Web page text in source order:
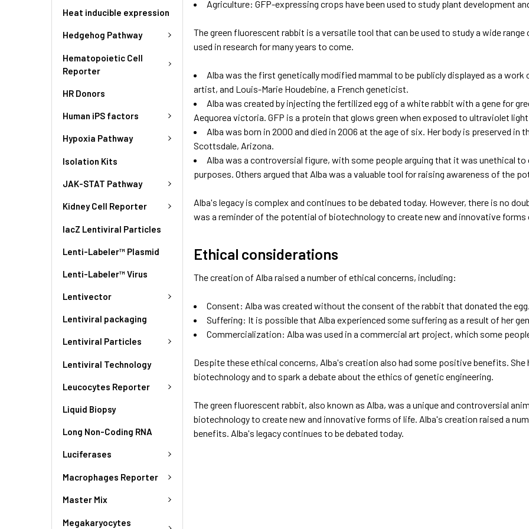
Heat inducible expression
Hedgehog Pathway
Hematopoietic Cell
Reporter
HR Donors
Human iPS factors
Hypoxia Pathway
Isolation Kits
JAK-STAT Pathway
Kidney Cell Reporter
lacZ Lentiviral Particles
Lenti-Labeler™ Plasmid
Lenti-Labeler™ Virus
Lentivector
Lentiviral packaging
Lentiviral Particles
Lentiviral Technology
Leucocytes Reporter
Liquid Biopsy
Long Non-Coding RNA
Luciferases
Macrophages Reporter
Master Mix
Megakaryocytes
Agriculture: GFP-expressing crops have been used to study plant development
The green fluorescent rabbit is a versatile tool that can be used to study a wide
used in research for many years to come.
Alba was the first genetically modified mammal to be publicly displayed as a work
artist, and Louis-Marie Houdebine, a French geneticist.
Alba was created by injecting the fertilized egg of a white rabbit with a gene for
Aequorea victoria. GFP is a protein that glows green when exposed to ultraviolet
Alba was born in 2000 and died in 2006 at the age of six. Her body is preserved
Scottsdale, Arizona.
Alba was a controversial figure, with some people arguing that it was unethical
purposes. Others argued that Alba was a valuable tool for raising awareness of the
Alba's legacy is complex and continues to be debated today. However, there is no
was a reminder of the potential of biotechnology to create new and innovative forms
Ethical considerations
The creation of Alba raised a number of ethical concerns, including:
Consent: Alba was created without the consent of the rabbit that donated the
Suffering: It is possible that Alba experienced some suffering as a result of her
Commercialization: Alba was used in a commercial art project, which some
Despite these ethical concerns, Alba's creation also had some positive benefits.
biotechnology and to spark a debate about the ethics of genetic engineering.
The green fluorescent rabbit, also known as Alba, was a unique and controversial
biotechnology to create new and innovative forms of life. Alba's creation raised a
benefits. Alba's legacy continues to be debated today.